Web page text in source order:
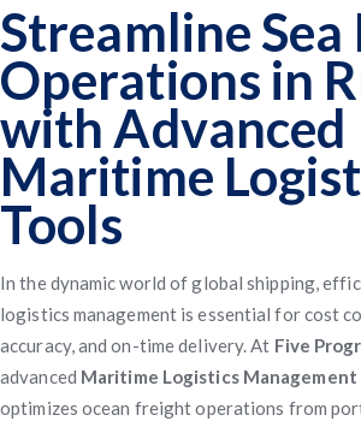
Streamline
Operations in
with Advanced
Maritime
Tools
In the dynamic world of global shipping,
logistics management is essential for cost
accuracy, and on-time delivery. At Five
advanced Maritime Logistics
optimizes ocean freight operations from